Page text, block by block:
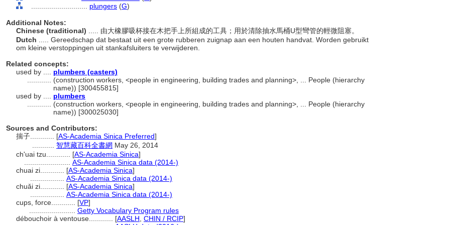
plungers (G)
Additional Notes:
Chinese (traditional)
..... 由大橡膠吸杯接在木把手上所組成的工具；用於清除抽水馬桶U型彎管的輕微阻塞。
Dutch
..... Gereedschap dat bestaat uit een grote rubberen zuignap aan een houten handvat. Worden gebruikt
om kleine verstoppingen uit stankafsluiters te verwijderen.
Related concepts:
used by .... plumbers (casters)
(construction workers, <people in engineering, building trades and planning>, ... People (hierarchy
name)) [300455815]
used by .... plumbers
(construction workers, <people in engineering, building trades and planning>, ... People (hierarchy
name)) [300025030]
Sources and Contributors:
揣子............ [AS-Academia Sinica Preferred]
智慧藏百科全書網 May 26, 2014
ch'uai tzu............ [AS-Academia Sinica]
AS-Academia Sinica data (2014-)
chuai zi............ [AS-Academia Sinica]
AS-Academia Sinica data (2014-)
chuǎi zi............ [AS-Academia Sinica]
AS-Academia Sinica data (2014-)
cups, force............ [VP]
Getty Vocabulary Program rules
débouchoir à ventouse............ [AASLH CHIN / RCIP]